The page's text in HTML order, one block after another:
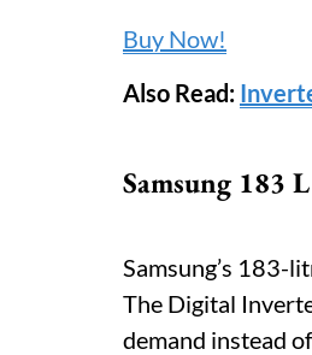
Buy Now!
Also Read:
Samsung 183
Samsung’s 183-
The Digital
demand instead